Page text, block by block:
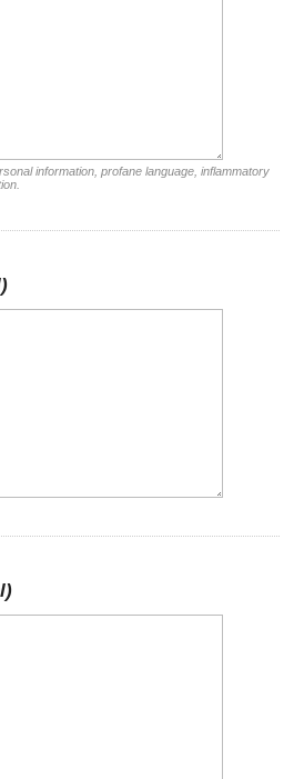
information, profane language, inflammatory